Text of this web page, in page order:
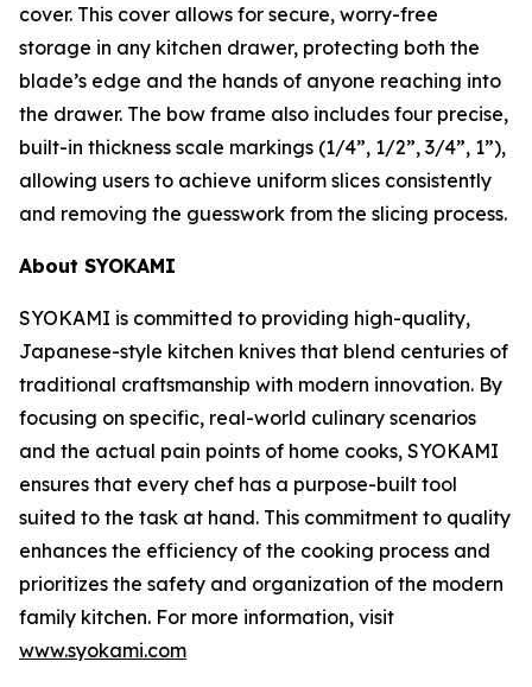
cover. This cover allows for secure, worry-free
storage in any kitchen drawer, protecting both the
blade’s edge and the hands of anyone reaching into
the drawer. The bow frame also includes four precise,
built-in thickness scale markings (1/4”, 1/2”, 3/4”, 1”),
allowing users to achieve uniform slices consistently
and removing the guesswork from the slicing process.
About SYOKAMI
SYOKAMI is committed to providing high-quality,
Japanese-style kitchen knives that blend centuries of
traditional craftsmanship with modern innovation. By
focusing on specific, real-world culinary scenarios
and the actual pain points of home cooks, SYOKAMI
ensures that every chef has a purpose-built tool
suited to the task at hand. This commitment to quality
enhances the efficiency of the cooking process and
prioritizes the safety and organization of the modern
family kitchen. For more information, visit
www.syokami.com